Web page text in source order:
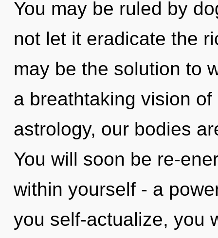
You may be ruled by
not let it eradicate the
may be the solution to
a breathtaking vision
astrology, our bodies
You will soon be re-
within yourself - a
you self-actualize, you